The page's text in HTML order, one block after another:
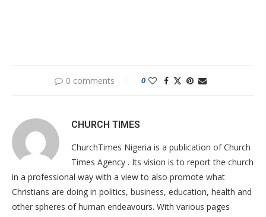
0 comments 0
CHURCH TIMES
ChurchTimes Nigeria is a publication of Church
Times Agency . Its vision is to report the church
in a professional way with a view to also promote what
Christians are doing in politics, business, education, health and
other spheres of human endeavours. With various pages